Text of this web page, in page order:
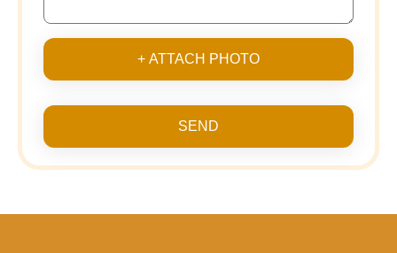
+ ATTACH PHOTO
SEND